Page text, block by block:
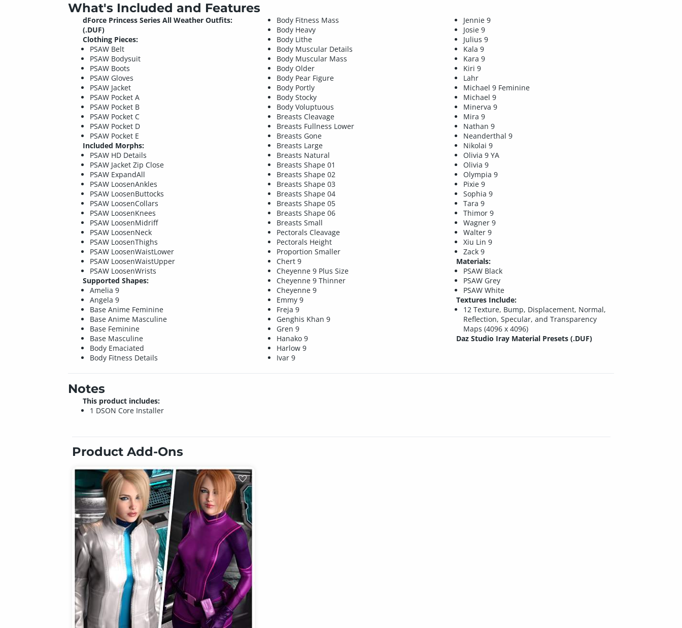
What's Included and Features
dForce Princess Series All Weather Outfits:
(.DUF)
Clothing Pieces:
PSAW Belt
PSAW Bodysuit
PSAW Boots
PSAW Gloves
PSAW Jacket
PSAW Pocket A
PSAW Pocket B
PSAW Pocket C
PSAW Pocket D
PSAW Pocket E
Included Morphs:
PSAW HD Details
PSAW Jacket Zip Close
PSAW ExpandAll
PSAW LoosenAnkles
PSAW LoosenButtocks
PSAW LoosenCollars
PSAW LoosenKnees
PSAW LoosenMidriff
PSAW LoosenNeck
PSAW LoosenThighs
PSAW LoosenWaistLower
PSAW LoosenWaistUpper
PSAW LoosenWrists
Supported Shapes:
Amelia 9
Angela 9
Base Anime Feminine
Base Anime Masculine
Base Feminine
Base Masculine
Body Emaciated
Body Fitness Details
Body Fitness Mass
Body Heavy
Body Lithe
Body Muscular Details
Body Muscular Mass
Body Older
Body Pear Figure
Body Portly
Body Stocky
Body Voluptuous
Breasts Cleavage
Breasts Fullness Lower
Breasts Gone
Breasts Large
Breasts Natural
Breasts Shape 01
Breasts Shape 02
Breasts Shape 03
Breasts Shape 04
Breasts Shape 05
Breasts Shape 06
Breasts Small
Pectorals Cleavage
Pectorals Height
Proportion Smaller
Chert 9
Cheyenne 9 Plus Size
Cheyenne 9 Thinner
Cheyenne 9
Emmy 9
Freja 9
Genghis Khan 9
Gren 9
Hanako 9
Harlow 9
Ivar 9
Jennie 9
Josie 9
Julius 9
Kala 9
Kara 9
Kiri 9
Lahr
Michael 9 Feminine
Michael 9
Minerva 9
Mira 9
Nathan 9
Neanderthal 9
Nikolai 9
Olivia 9 YA
Olivia 9
Olympia 9
Pixie 9
Sophia 9
Tara 9
Thimor 9
Wagner 9
Walter 9
Xiu Lin 9
Zack 9
Materials:
PSAW Black
PSAW Grey
PSAW White
Textures Include:
12 Texture, Bump, Displacement, Normal,
Reflection, Specular, and Transparency
Maps (4096 x 4096)
Daz Studio Iray Material Presets (.DUF)
Notes
This product includes:
1 DSON Core Installer
Product Add-Ons